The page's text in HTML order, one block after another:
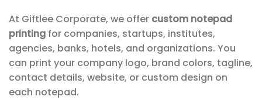
At Giftlee Corporate, we offer custom notepad
printing for companies, startups, institutes,
agencies, banks, hotels, and organizations. You
can print your company logo, brand colors, tagline,
contact details, website, or custom design on
each notepad.